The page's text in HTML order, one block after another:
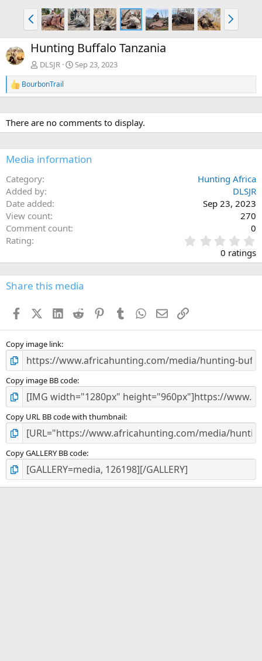
P
r
e
v
N
e
x
Hunting Buffalo Tanzania
DLSJR Sep 23, 2023
R
e
c
t
i
n
s
BourbonTrail
There are no comments to display.
Media information
Category
Hunting Africa
Added by
DLSJR
Date added
Sep 23, 2023
View count
270
Comment count
0
Rating
.
0
0
s
0 ratings
Share this media
FacebookX (Twitter)
LinkedIn
Reddit PinterestTumblr WhatsApp
EmailLink
Copy image link
Copy image BB code
Copy URL BB code with thumbnail
Copy GALLERY BB code